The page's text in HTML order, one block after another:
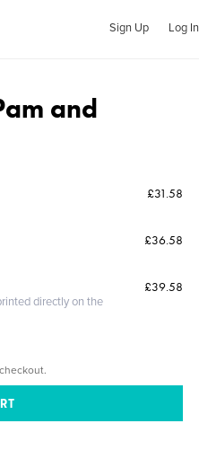
Sign Up Log In
and
£31.58
£36.58
directly on the
£39.58